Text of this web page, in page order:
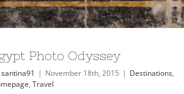
Photo Odyssey
santina91 | November 18th, 2015 | Destinations,
, Travel